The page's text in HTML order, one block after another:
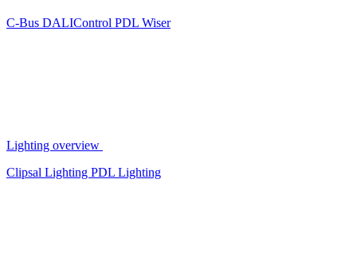
C-Bus DALIControl PDL Wiser
Lighting overview
Clipsal Lighting PDL Lighting